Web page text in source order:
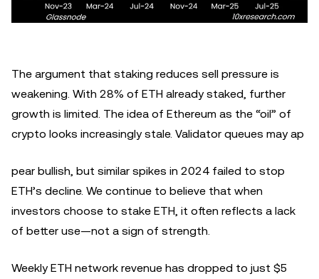
The argument that staking reduces sell pressure is
weakening. With 28% of ETH already staked, further
growth is limited. The idea of Ethereum as the “oil” of
crypto looks increasingly stale. Validator queues may ap
pear bullish, but similar spikes in 2024 failed to stop
ETH’s decline. We continue to believe that when
investors choose to stake ETH, it often reflects a lack
of better use—not a sign of strength.
Weekly ETH network revenue has dropped to just $5